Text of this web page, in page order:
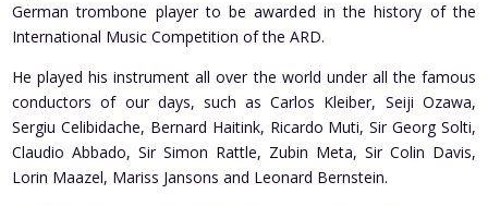
German trombone player to be awarded in the history of the
International Music Competition of the ARD.
He played his instrument all over the world under all the famous
conductors of our days, such as Carlos Kleiber, Seiji Ozawa,
Sergiu Celibidache, Bernard Haitink, Ricardo Muti, Sir Georg Solti,
Claudio Abbado, Sir Simon Rattle, Zubin Meta, Sir Colin Davis,
Lorin Maazel, Mariss Jansons and Leonard Bernstein.